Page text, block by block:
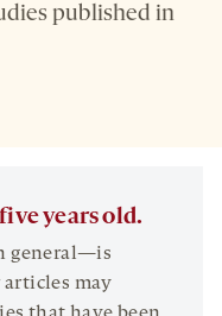
published in
years old.
general—is
may